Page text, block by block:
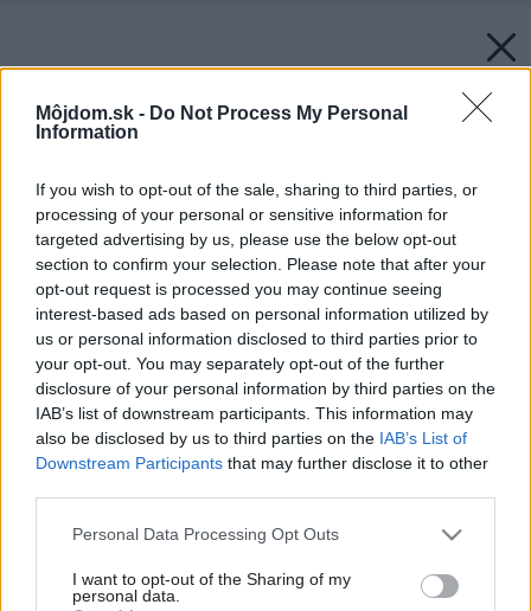
Môjdom.sk - Do Not Process My Personal
Information
If you wish to opt-out of the sale, sharing to third parties, or
processing of your personal or sensitive information for
targeted advertising by us, please use the below opt-out
section to confirm your selection. Please note that after your
opt-out request is processed you may continue seeing
interest-based ads based on personal information utilized by
us or personal information disclosed to third parties prior to
your opt-out. You may separately opt-out of the further
disclosure of your personal information by third parties on the
IAB’s list of downstream participants. This information may
also be disclosed by us to third parties on the IAB’s List of
Downstream Participants that may further disclose it to other
Please note that this website/app uses one or more Google
not limited to your visit or usage behaviour. You may click to
grant or deny consent to Google and its third-party tags to
Personal Data Processing Opt Outs
I want to opt-out of the Sharing of my
personal data.